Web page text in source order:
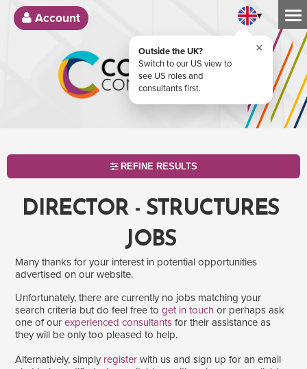
Account ▾
Outside the UK?
Switch to our US view to
see US roles and
consultants first.
×
REFINE RESULTS
SEARCH
SALARY
DIRECTOR - STRUCTURES
JOBS
Many thanks for your interest in potential opportunities
advertised on our website.
Unfortunately, there are currently no jobs matching your
search criteria but do feel free to get in touch or perhaps ask
one of our experienced consultants for their assistance as
they will be only too pleased to help.
Alternatively, simply register with us and sign up for an email